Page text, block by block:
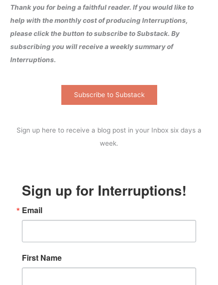
Thank you for being a faithful reader. If you would like to
help with the monthly cost of producing Interruptions,
please click the button to subscribe to Substack. By
subscribing you will receive a weekly summary of
Interruptions.
Subscribe to Substack
Sign up here to receive a blog post in your Inbox six days a
week.
Sign up for Interruptions!
Email
First Name